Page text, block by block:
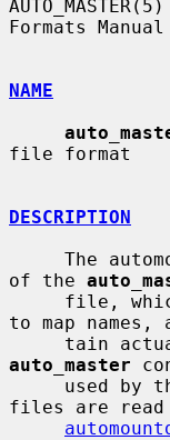
Formats
NAME
file format
DESCRIPTION
of the
to map names,
auto_master
used by
files are read